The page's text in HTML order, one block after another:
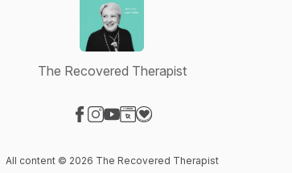
The Recovered Therapist
All content © 2026 The Recovered Therapist